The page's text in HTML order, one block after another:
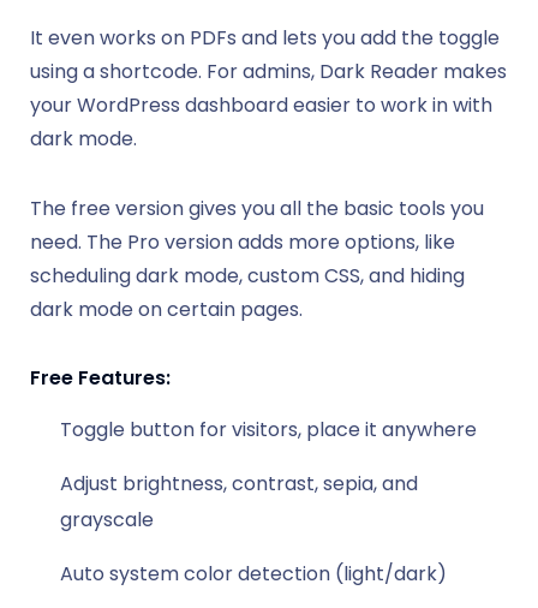
It even works on PDFs and lets you add the toggle
using a shortcode. For admins, Dark Reader makes
your WordPress dashboard easier to work in with
dark mode.
The free version gives you all the basic tools you
need. The Pro version adds more options, like
scheduling dark mode, custom CSS, and hiding
dark mode on certain pages.
Free Features:
Toggle button for visitors, place it anywhere
Adjust brightness, contrast, sepia, and
grayscale
Auto system color detection (light/dark)